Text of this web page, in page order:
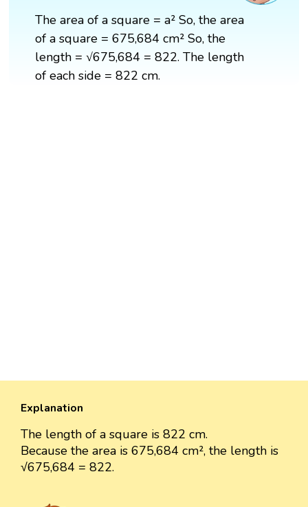
The area of a square = a² So, the area
of a square = 675,684 cm² So, the
length = √675,684 = 822. The length
of each side = 822 cm.
Explanation
The length of a square is 822 cm.
Because the area is 675,684 cm², the length is
√675,684 = 822.